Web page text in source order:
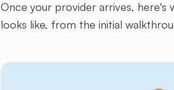
Once your provider arrives, here's
looks like, from the initial